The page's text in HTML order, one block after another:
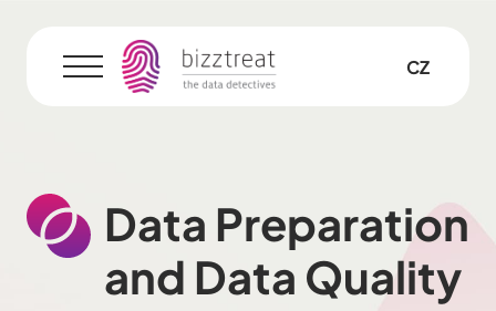
Menu CZ
Data Preparation
and Data Quality